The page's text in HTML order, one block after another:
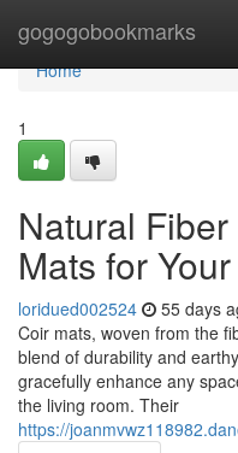
gogogobookmarks
Home
Home
1
Natural
Mats for
loridued002524 55 days
Coir mats, woven from the
blend of durability and
gracefully enhance any
the living room. Their
https://